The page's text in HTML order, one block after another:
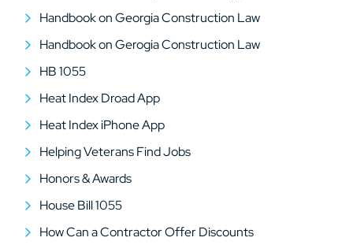
Handbook on Georgia Construction Law
Handbook on Gerogia Construction Law
HB 1055
Heat Index Droad App
Heat Index iPhone App
Helping Veterans Find Jobs
Honors & Awards
House Bill 1055
How Can a Contractor Offer Discounts